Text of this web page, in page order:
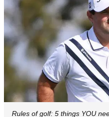
Rules of golf: 5 things YOU